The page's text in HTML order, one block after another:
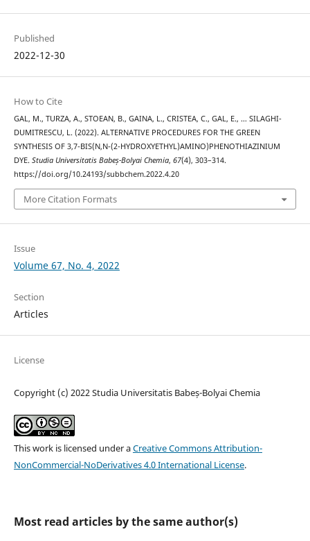
Published
2022-12-30
How to Cite
GAL, M., TURZA, A., STOEAN, B., GAINA, L., CRISTEA, C., GAL, E., … SILAGHI-
DUMITRESCU, L. (2022). ALTERNATIVE PROCEDURES FOR THE GREEN
SYNTHESIS OF 3,7-BIS(N,N-(2-HYDROXYETHYL)AMINO)PHENOTHIAZINIUM
DYE. Studia Universitatis Babeș-Bolyai Chemia, 67(4), 303–314.
https://doi.org/10.24193/subbchem.2022.4.20
More Citation Formats
Issue
Volume 67, No. 4, 2022
Section
Articles
License
Copyright (c) 2022 Studia Universitatis Babeș-Bolyai Chemia
This work is licensed under aCreative Commons Attribution-
NonCommercial-NoDerivatives 4.0 International License.
Most read articles by the same author(s)